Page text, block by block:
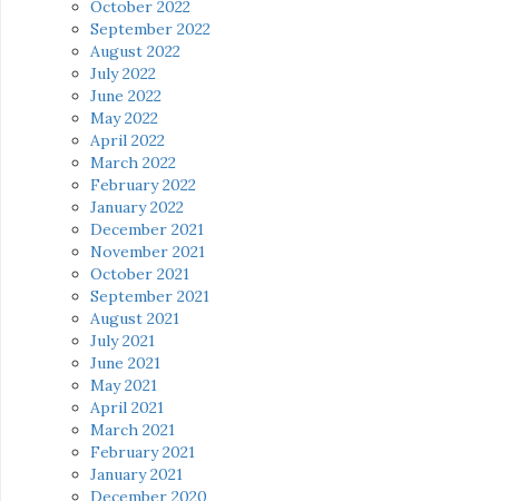
October 2022
September 2022
August 2022
July 2022
June 2022
May 2022
April 2022
March 2022
February 2022
January 2022
December 2021
November 2021
October 2021
September 2021
August 2021
July 2021
June 2021
May 2021
April 2021
March 2021
February 2021
January 2021
December 2020